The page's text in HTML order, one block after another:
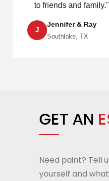
to friends and family."
J
Jennifer & Ray
Southlake, TX
GET AN
Need paint? Tell
yourself and